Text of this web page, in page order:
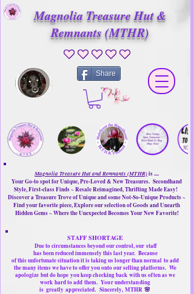
Magnolia Treasure Hut &
Remnants (MTHR)
No ratings yet
Share
Magnolia Treasure Hut and Remnants (MTHR)is ....
Your Go-to spot for Unique, Pre-Loved & New Treasures. Secondhand
Style, First-class Finds ~ Resale Reimagined, Thrifting Made Easy!
Discover a Treasure Trove of Unique and some Not-So-Unique Products ~
Find your favorite piece, Explore our selection of Goods and Unearth
Hidden Gems ~ Where the Unexpected Becomes Your New Favorite!
STAFF SHORTAGE
Due to circumstances beyond our control, our staff
has been reduced immensely this last year. Because
of this unfortunate situation it is taking us longer than normal to add
the many items we have to offer you onto our selling platforms. We
apologize but do hope you keep checking back with us often as we
work hard to add them. Your understanding
is greatlyappreciated. Sincerely, MTHR 🌸